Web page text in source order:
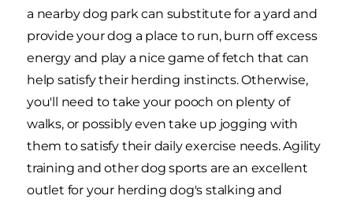
a nearby dog park can substitute for a yard and
provide your dog a place to run, burn off excess
energy and play a nice game of fetch that can
help satisfy their herding instincts. Otherwise,
you'll need to take your pooch on plenty of
walks, or possibly even take up jogging with
them to satisfy their daily exercise needs. Agility
training and other dog sports are an excellent
outlet for your herding dog's stalking and